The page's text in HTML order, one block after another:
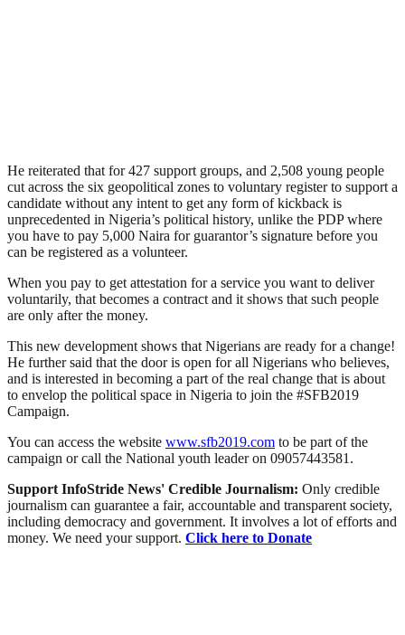
He reiterated that for 427 support groups, and 2,508 young people
cut across the six geopolitical zones to voluntary register to support a
candidate without any intent to get any form of kickback is
unprecedented in Nigeria’s political history, unlike the PDP where
you have to pay 5,000 Naira for guarantor’s signature before you
can be registered as a volunteer.
When you pay to get attestation for a service you want to deliver
voluntarily, that becomes a contract and it shows that such people
are only after the money.
This new development shows that Nigerians are ready for a change!
He further said that the door is open for all Nigerians who believes,
and is interested in becoming a part of the real change that is about
to envelop the political space in Nigeria to join the #SFB2019
Campaign.
You can access the website www.sfb2019.com to be part of the
campaign or call the National youth leader on 09057443581.
Support InfoStride News' Credible Journalism: Only credible
journalism can guarantee a fair, accountable and transparent society,
including democracy and government. It involves a lot of efforts and
money. We need your support. Click here to Donate